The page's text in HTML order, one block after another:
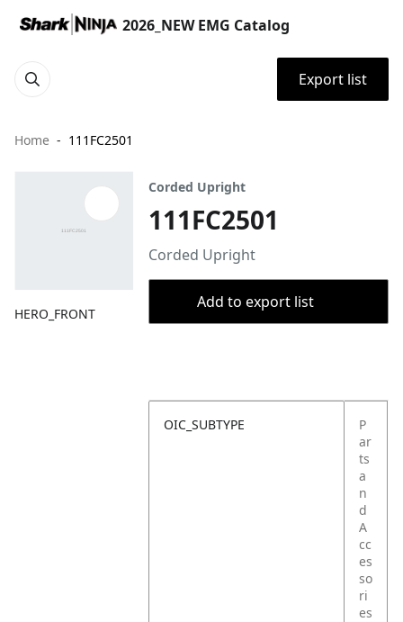
2026_NEW EMG Catalog
Export list
Home 111FC2501
HERO_FRONT
Corded Upright
111FC2501
Corded Upright
Add to export list
OIC_SUBTYPE
P
ar
ts
a
n
d
A
cc
es
so
ri
es